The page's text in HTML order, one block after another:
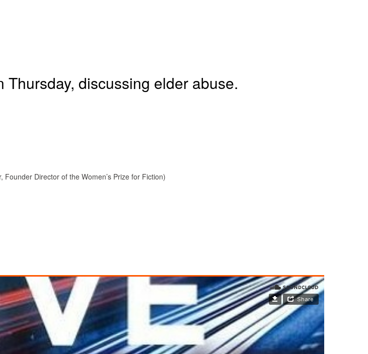
discussing elder abuse.
Director of the Women’s Prize for Fiction)